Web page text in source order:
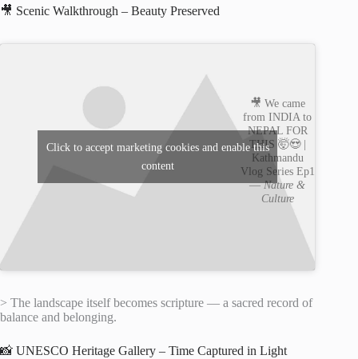
🎥 Scenic Walkthrough – Beauty Preserved
🎥 We came
from INDIA to
NEPAL FOR
THIS 🤯😍 |
Kathmandu
Vlog Series Ep1
—Nature &
Culture
Click to accept marketing cookies and enable this
content
> The landscape itself becomes scripture — a sacred record of
balance and belonging.
📸 UNESCO Heritage Gallery – Time Captured in Light